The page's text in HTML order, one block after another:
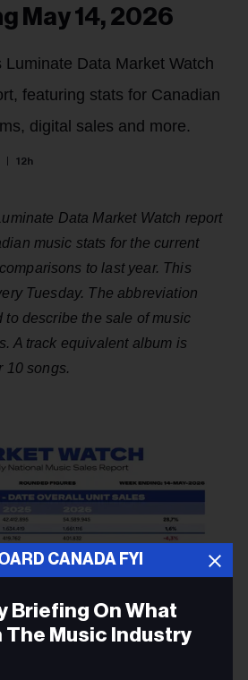
CANADA FYI
Briefing On What
The Music Industry
May 14, 2026
Luminate Data Market Watch
featuring stats for Canadian
digital sales and more.
12h
Data Market Watch report
music stats for the current
to last year. This
Tuesday. The abbreviation
to describe the sale of music
A track equivalent album is
10 songs.